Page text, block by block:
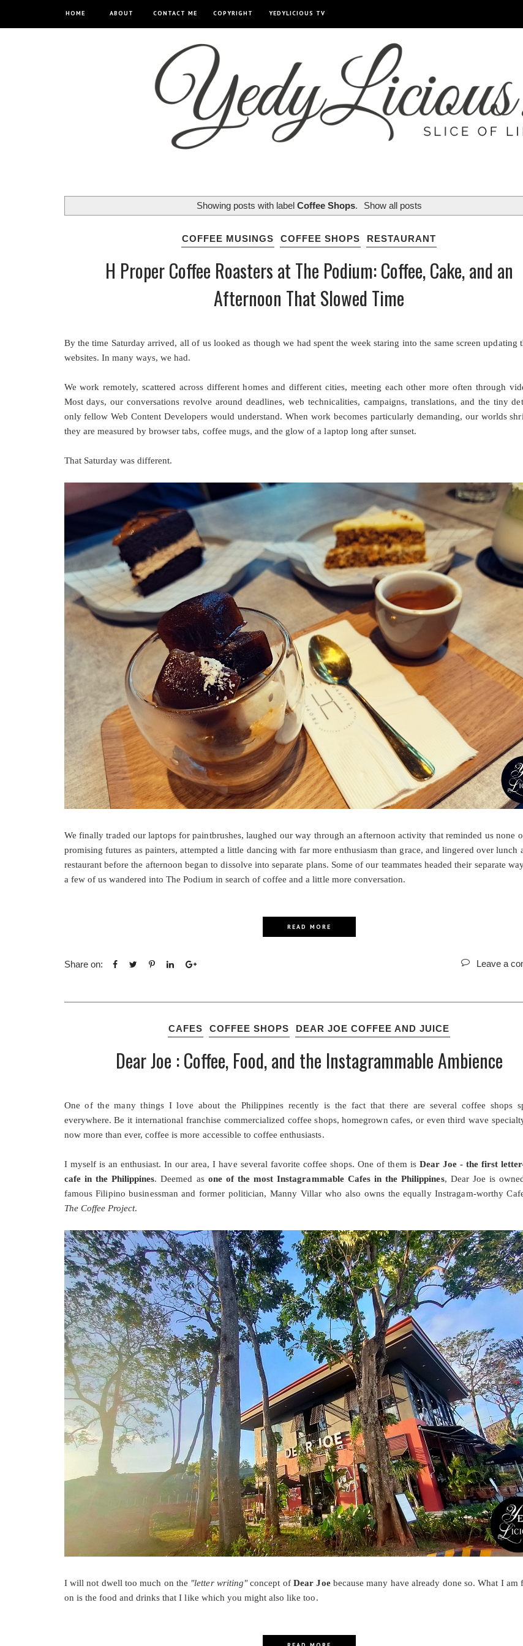
HOME ABOUT CONTACT ME COPYRIGHT YEDYLICIOUS TV
Showing posts with label Coffee Shops. Show all posts
COFFEE MUSINGS COFFEE SHOPS RESTAURANT
H Proper Coffee Roasters at The Podium: Coffee, Cake, and an
Afternoon That Slowed Time
By the time Saturday arrived, all of us looked as though we had spent the week staring into the same screen updating
websites. In many ways, we had.
We work remotely, scattered across different homes and different cities, meeting each other more often through
Most days, our conversations revolve around deadlines, web technicalities, campaigns, translations, and the tiny
only fellow Web Content Developers would understand. When work becomes particularly demanding, our worlds
they are measured by browser tabs, coffee mugs, and the glow of a laptop long after sunset.
That Saturday was different.
We finally traded our laptops for paintbrushes, laughed our way through an afternoon activity that reminded us none
promising futures as painters, attempted a little dancing with far more enthusiasm than grace, and lingered over lunch
restaurant before the afternoon began to dissolve into separate plans. Some of our teammates headed their separate
a few of us wandered into The Podium in search of coffee and a little more conversation.
READ MORE
Share on: Leave a
CAFES COFFEE SHOPS DEAR JOE COFFEE AND JUICE
Dear Joe : Coffee, Food, and the Instagrammable Ambience
One of the many things I love about the Philippines recently is the fact that there are several coffee shops
everywhere. Be it international franchise commercialized coffee shops, homegrown cafes, or even third wave
now more than ever, coffee is more accessible to coffee enthusiasts.
I myself is an enthusiast. In our area, I have several favorite coffee shops. One of them is Dear Joe - the first
cafe in the Philippines. Deemed as one of the most Instagrammable Cafes in the Philippines, Dear Joe is
famous Filipino businessman and former politician, Manny Villar who also owns the equally Instragam-worthy
The Coffee Project.
I will not dwell too much on the "letter writing"concept ofDear Joebecause many have already done so. What I am
on is the food and drinks that I like which you might also like too.